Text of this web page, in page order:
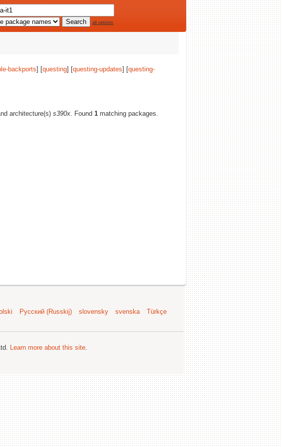
all options
backports] [questing] [questing-updates] [questing-
architecture(s) s390x. Found 1 matching packages.
Русский (Russkij) slovensky svenska
Türkçe
Learn more about this site